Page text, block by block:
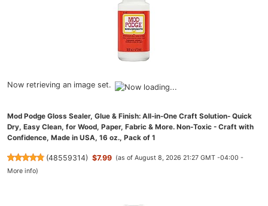
Now retrieving an image set.
Mod Podge Gloss Sealer, Glue & Finish: All-in-One Craft Solution- Quick
Dry, Easy Clean, for Wood, Paper, Fabric & More. Non-Toxic - Craft with
Confidence, Made in USA, 16 oz., Pack of 1
(48559314) $7.99 (as of August 8, 2026 21:27 GMT -04:00 -
More info)